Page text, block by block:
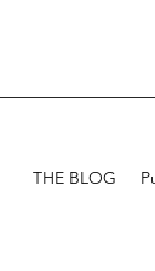
THE BLOG